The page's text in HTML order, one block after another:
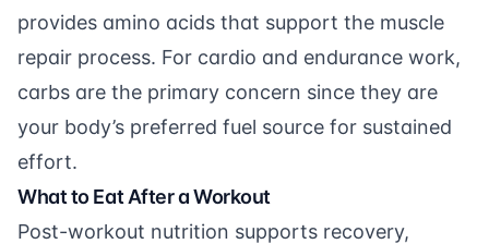
provides amino acids that support the muscle
repair process. For cardio and endurance work,
carbs are the primary concern since they are
your body’s preferred fuel source for sustained
effort.
What to Eat After a Workout
Post-workout nutrition supports recovery,